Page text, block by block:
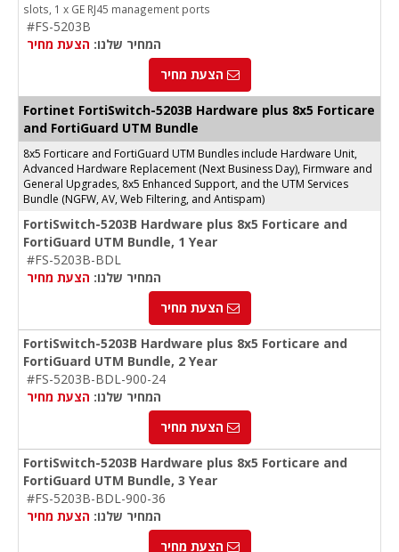
slots, 1 x GE RJ45 management ports
#FS-5203B
המחיר שלנו: הצעת מחיר
הצעת מחיר
Fortinet FortiSwitch-5203B Hardware plus 8x5 Forticare
and FortiGuard UTM Bundle
8x5 Forticare and FortiGuard UTM Bundles include Hardware Unit,
Advanced Hardware Replacement (Next Business Day), Firmware and
General Upgrades, 8x5 Enhanced Support, and the UTM Services
Bundle (NGFW, AV, Web Filtering, and Antispam)
FortiSwitch-5203B Hardware plus 8x5 Forticare and
FortiGuard UTM Bundle, 1 Year
#FS-5203B-BDL
המחיר שלנו: הצעת מחיר
הצעת מחיר
FortiSwitch-5203B Hardware plus 8x5 Forticare and
FortiGuard UTM Bundle, 2 Year
#FS-5203B-BDL-900-24
המחיר שלנו: הצעת מחיר
הצעת מחיר
FortiSwitch-5203B Hardware plus 8x5 Forticare and
FortiGuard UTM Bundle, 3 Year
#FS-5203B-BDL-900-36
המחיר שלנו: הצעת מחיר
הצעת מחיר